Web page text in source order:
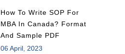
How To Write SOP For
MBA In Canada? Format
And Sample PDF
06 April, 2023